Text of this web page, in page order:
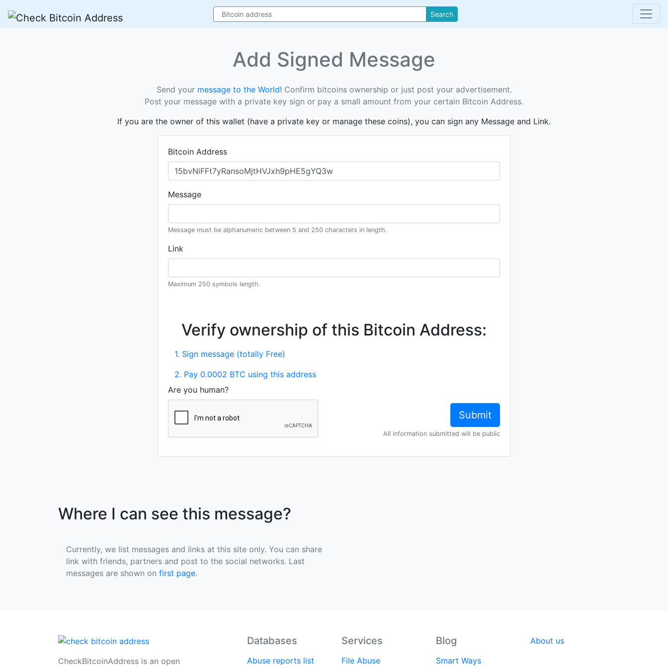
Search
Add Signed Message
Send your message to the World! Confirm bitcoins ownership or just post your advertisement.
Post your message with a private key sign or pay a small amount from your certain Bitcoin Address.
If you are the owner of this wallet (have a private key or manage these coins), you can sign any Message and Link.
Bitcoin Address
Message
Message must be alphanumeric between 5 and 250 characters in length.
Link
Maximum 250 symbols length.
Verify ownership of this Bitcoin Address:
1. Sign message (totally Free)
2. Pay 0.0002 BTC using this address
Are you human?
All information submitted will be public
Where I can see this message?
Currently, we list messages and links at this site only. You can share
link with friends, partners and post to the social networks. Last
messages are shown on first page.
CheckBitcoinAddress is an open
Databases
Abuse reports list
Services
File Abuse
Blog
Smart Ways
About us